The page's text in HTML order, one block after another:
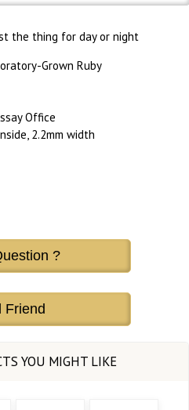
the thing for day or night
Grown Ruby
Office
2.2mm width
?
Friend